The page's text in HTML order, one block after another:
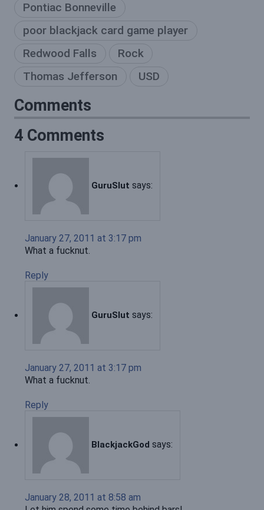
Pontiac Bonneville
poor blackjack card game player
Redwood Falls
Rock
Thomas Jefferson
USD
Comments
4 Comments
GuruSlut says:
January 27, 2011 at 3:17 pm
What a fucknut.
Reply
GuruSlut says:
January 27, 2011 at 3:17 pm
What a fucknut.
Reply
BlackjackGod says:
January 28, 2011 at 8:58 am